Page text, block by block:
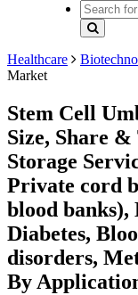
Healthcare
Market
Stem Cell
Size, Share
Storage
Private cord
blood banks),
Diabetes,
disorders,
By